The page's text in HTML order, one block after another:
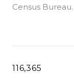
Census Bureau.
116,365